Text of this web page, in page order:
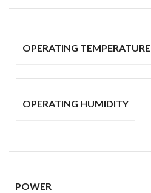
OPERATING TEMPERATURE
OPERATING HUMIDITY
POWER